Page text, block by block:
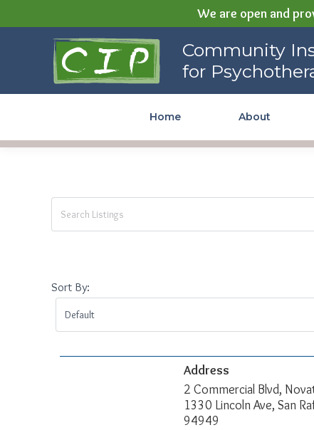
We are open and
Community Institute for
Psychotherapy
Community
for
Home About
Sort By:
Address
2 Commercial Blvd,
1330 Lincoln Ave, San
94949